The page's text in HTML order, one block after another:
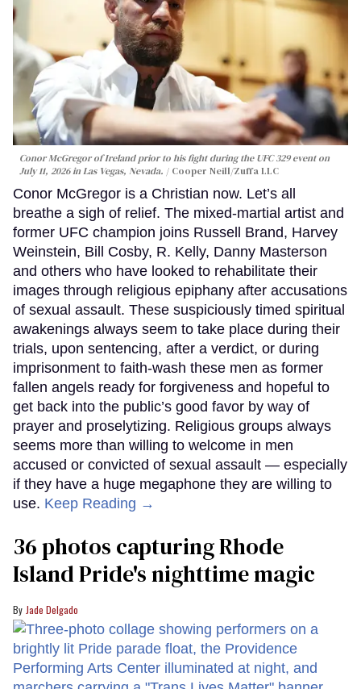
Conor McGregor of Ireland prior to his fight during the UFC 329 event on
July 11, 2026 in Las Vegas, Nevada.
Cooper Neill/Zuffa LLC
Conor McGregor is a Christian now. Let’s all
breathe a sigh of relief. The mixed-martial artist and
former UFC champion joins Russell Brand, Harvey
Weinstein, Bill Cosby, R. Kelly, Danny Masterson
and others who have looked to rehabilitate their
images through religious epiphany after accusations
of sexual assault. These suspiciously timed spiritual
awakenings always seem to take place during their
trials, upon sentencing, after a verdict, or during
imprisonment to faith-wash these men as former
fallen angels ready for forgiveness and hopeful to
get back into the public’s good favor by way of
prayer and proselytizing. Religious groups always
seems more than willing to welcome in men
accused or convicted of sexual assault — especially
if they have a huge megaphone they are willing to
use. Keep Reading →
36 photos capturing Rhode
Island Pride's nighttime magic
Jade Delgado